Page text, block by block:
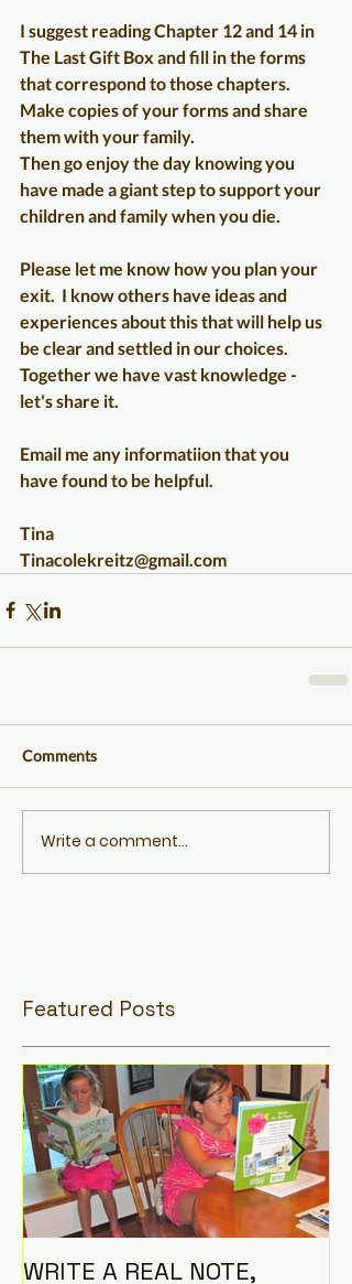
I suggest reading Chapter 12 and 14 in
The Last Gift Box and fill in the forms
that correspond to those chapters.
Make copies of your forms and share
them with your family.
Then go enjoy the day knowing you
have made a giant step to support your
children and family when you die.
Please let me know how you plan your
exit.  I know others have ideas and
experiences about this that will help us
be clear and settled in our choices.
Together we have vast knowledge -
let's share it.
Email me any informatiion that you
have found to be helpful.
Tina
Tinacolekreitz@gmail.com
Comments
Write a comment...
Featured Posts
WRITE A REAL NOTE,